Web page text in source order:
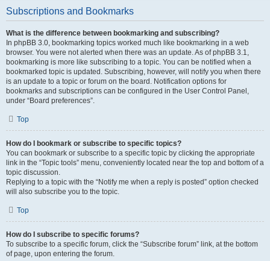
Subscriptions and Bookmarks
What is the difference between bookmarking and subscribing?
In phpBB 3.0, bookmarking topics worked much like bookmarking in a web
browser. You were not alerted when there was an update. As of phpBB 3.1,
bookmarking is more like subscribing to a topic. You can be notified when a
bookmarked topic is updated. Subscribing, however, will notify you when there
is an update to a topic or forum on the board. Notification options for
bookmarks and subscriptions can be configured in the User Control Panel,
under “Board preferences”.
Top
How do I bookmark or subscribe to specific topics?
You can bookmark or subscribe to a specific topic by clicking the appropriate
link in the “Topic tools” menu, conveniently located near the top and bottom of a
topic discussion.
Replying to a topic with the “Notify me when a reply is posted” option checked
will also subscribe you to the topic.
Top
How do I subscribe to specific forums?
To subscribe to a specific forum, click the “Subscribe forum” link, at the bottom
of page, upon entering the forum.